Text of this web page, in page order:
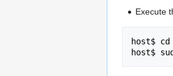
Execute
host$